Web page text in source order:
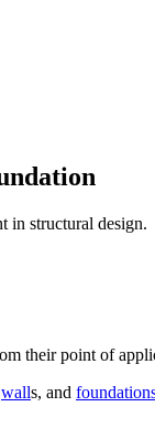
in structural design.
their point of
walls, and